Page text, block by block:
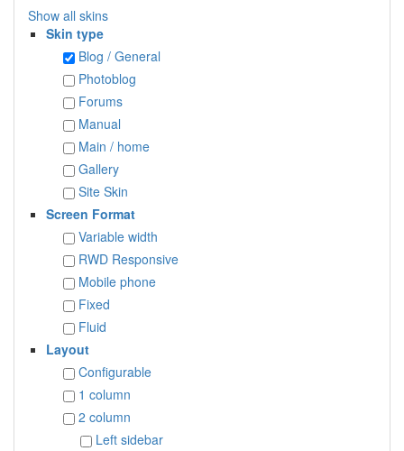
Show all skins
Skin type
Blog / General
Photoblog
Forums
Manual
Main / home
Gallery
Site Skin
Screen Format
Variable width
RWD Responsive
Mobile phone
Fixed
Fluid
Layout
Configurable
1 column
2 column
Left sidebar